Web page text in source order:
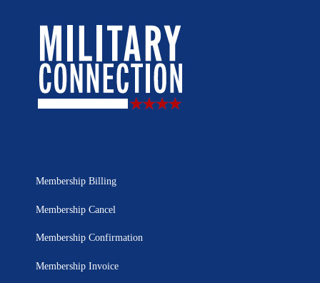
Membership Billing
Membership Cancel
Membership Confirmation
Membership Invoice